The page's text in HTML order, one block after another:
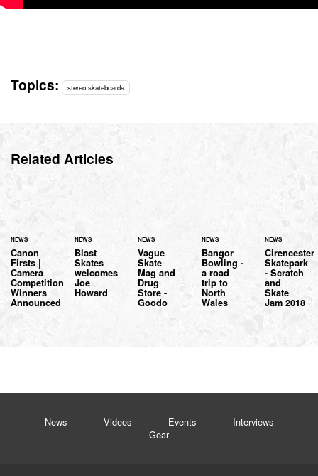
Topics: stereo skateboards
Related Articles
NEWS
Canon
Firsts |
Camera
Competition
Winners
Announced
NEWS
Blast
Skates
welcomes
Joe
Howard
NEWS
Vague
Skate
Mag and
Drug
Store -
Goodo
NEWS
Bangor
Bowling -
a road
trip to
North
Wales
NEWS
Cirencester
Skatepark
- Scratch
and
Skate
Jam 2018
News Videos Events
Interviews
Gear